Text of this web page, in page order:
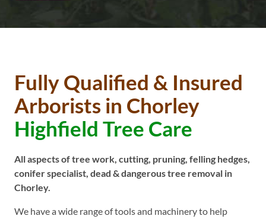
Fully Qualified & Insured
Arborists in Chorley
Highfield Tree Care
All aspects of tree work, cutting, pruning, felling hedges,
conifer specialist, dead & dangerous tree removal in
Chorley.
We have a wide range of tools and machinery to help